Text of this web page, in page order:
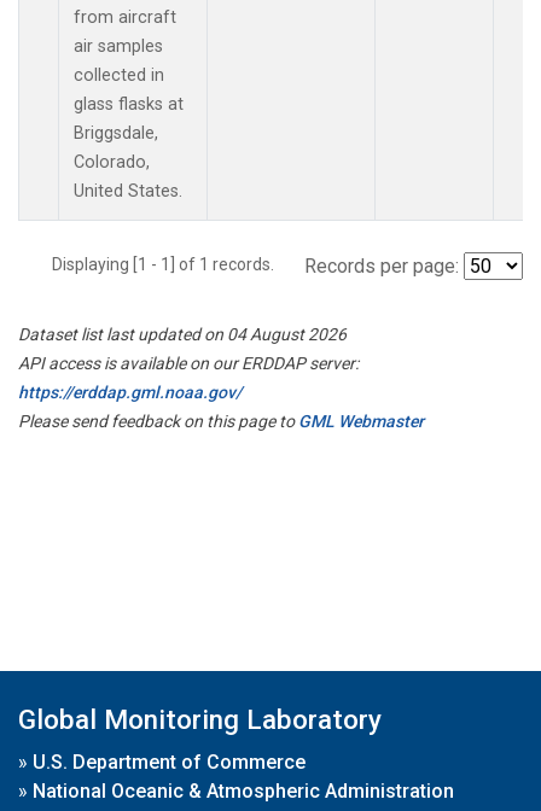
from aircraft
air samples
collected in
glass flasks at
Briggsdale,
Colorado,
United States.
Displaying [1 - 1] of 1 records. Records per page:
Dataset list last updated on 04 August 2026
API access is available on our ERDDAP server:
https://erddap.gml.noaa.gov/
Please send feedback on this page toGML Webmaster
Global Monitoring Laboratory
» U.S. Department of Commerce
» National Oceanic & Atmospheric Administration